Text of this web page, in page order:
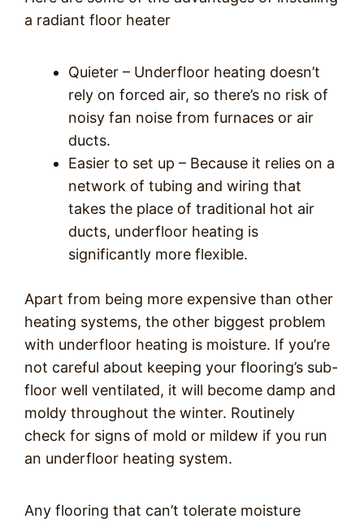
a radiant floor heater
Quieter – Underfloor heating doesn’t
rely on forced air, so there’s no risk of
noisy fan noise from furnaces or air
ducts.
Easier to set up – Because it relies on a
network of tubing and wiring that
takes the place of traditional hot air
ducts, underfloor heating is
significantly more flexible.
Apart from being more expensive than other
heating systems, the other biggest problem
with underfloor heating is moisture. If you’re
not careful about keeping your flooring’s sub-
floor well ventilated, it will become damp and
moldy throughout the winter. Routinely
check for signs of mold or mildew if you run
an underfloor heating system.
Any flooring that can’t tolerate moisture